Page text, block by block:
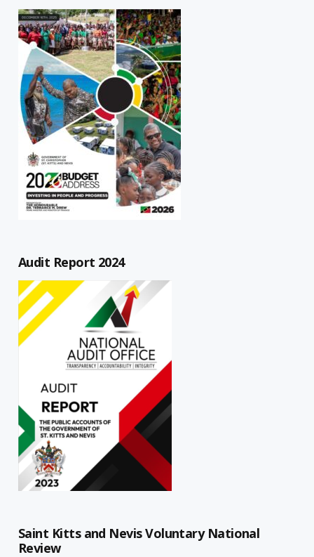
Audit Report 2024
Saint Kitts and Nevis Voluntary National
Review